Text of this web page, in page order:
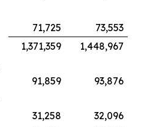
71,725
73,553
1,371,359
1,448,967
91,859
93,876
31,258
32,096